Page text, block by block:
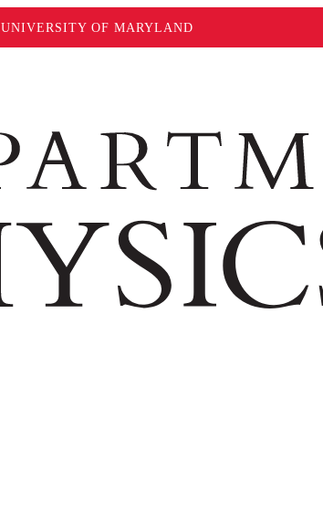
UNIVERSITY OF MARYLAND